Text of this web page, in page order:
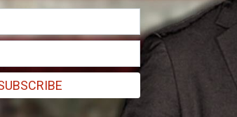
Tech,
have had some of their first interactions